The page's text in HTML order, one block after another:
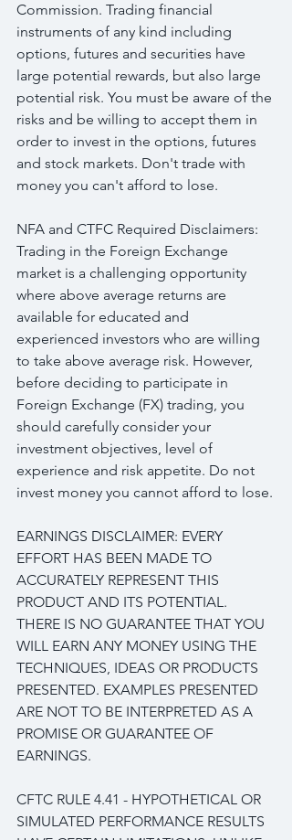
Commission. Trading financial
instruments of any kind including
options, futures and securities have
large potential rewards, but also large
potential risk. You must be aware of the
risks and be willing to accept them in
order to invest in the options, futures
and stock markets. Don't trade with
money you can't afford to lose.
NFA and CTFC Required Disclaimers:
Trading in the Foreign Exchange
market is a challenging opportunity
where above average returns are
available for educated and
experienced investors who are willing
to take above average risk. However,
before deciding to participate in
Foreign Exchange (FX) trading, you
should carefully consider your
investment objectives, level of
experience and risk appetite. Do not
invest money you cannot afford to lose.
EARNINGS DISCLAIMER: EVERY
EFFORT HAS BEEN MADE TO
ACCURATELY REPRESENT THIS
PRODUCT AND ITS POTENTIAL.
THERE IS NO GUARANTEE THAT YOU
WILL EARN ANY MONEY USING THE
TECHNIQUES, IDEAS OR PRODUCTS
PRESENTED. EXAMPLES PRESENTED
ARE NOT TO BE INTERPRETED AS A
PROMISE OR GUARANTEE OF
EARNINGS.
CFTC RULE 4.41 - HYPOTHETICAL OR
SIMULATED PERFORMANCE RESULTS